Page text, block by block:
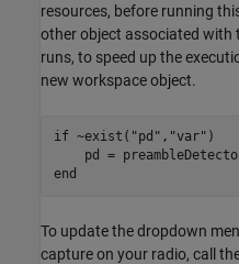
resources, before running
other object associated with
runs, to speed up the
new workspace object.
if ~exist( "pd" , "var" )
end
To update the dropdown
capture on your radio, call